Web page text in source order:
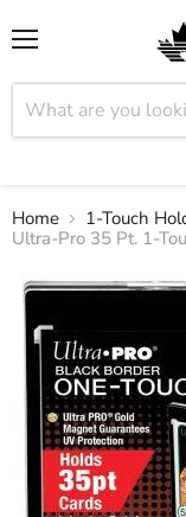
Home
1-Touch
Ultra-Pro 35 Pt. 1-